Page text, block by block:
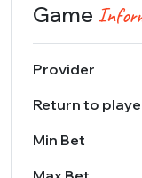
Game
Provider
Return to
Min Bet